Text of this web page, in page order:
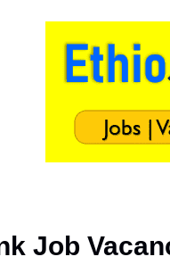
Job